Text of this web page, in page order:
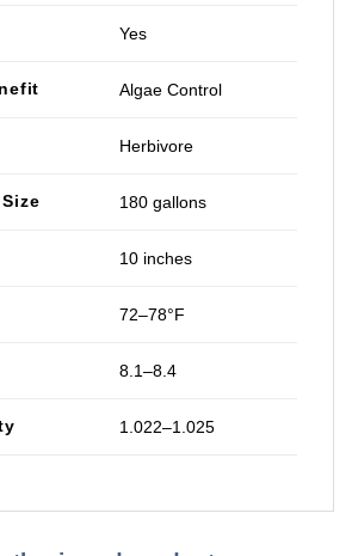
Yes
Algae Control
Herbivore
180 gallons
10 inches
72–78°F
8.1–8.4
1.022–1.025